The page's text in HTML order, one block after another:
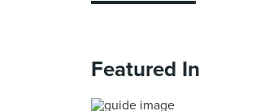
Featured In